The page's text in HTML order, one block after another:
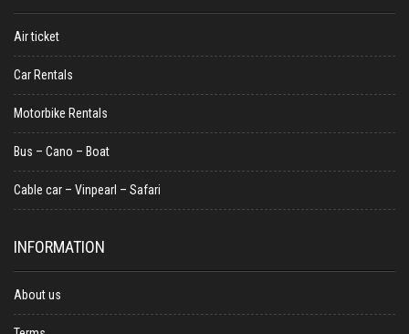
Air ticket
Car Rentals
Motorbike Rentals
Bus – Cano – Boat
Cable car – Vinpearl – Safari
INFORMATION
About us